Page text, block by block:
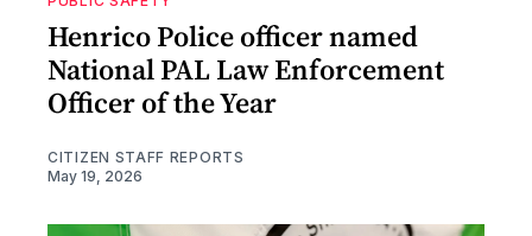
Henrico Police officer named
National PAL Law Enforcement
Officer of the Year
CITIZEN STAFF REPORTS
May 19, 2026